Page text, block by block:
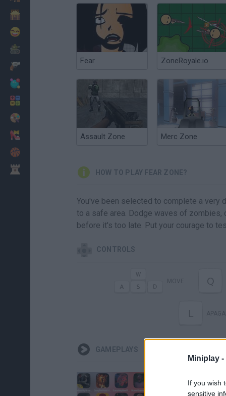
Miniplay -
If you wish
sensitive
Fear ZoneRoyale.io
Assault Zone Merc Zone
HOW TO PLAY FEAR ZONE?
You've been selected to complete a very
to a safe area. Dodge waves of zombies,
before it's too late. Put your courage to
CONTROLS
Q
L
GAMEPLAYS